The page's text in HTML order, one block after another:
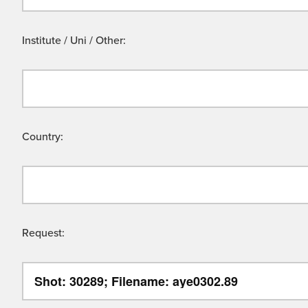
Institute / Uni / Other:
Country:
Request: